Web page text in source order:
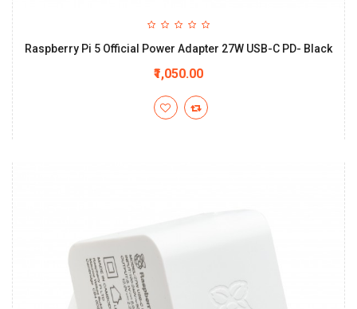
Raspberry Pi 5 Official Power Adapter 27W USB-C PD- Black
₹1,050.00